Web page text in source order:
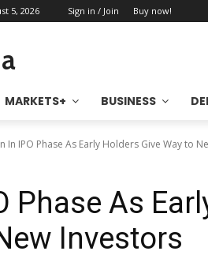
5, 2026 Sign in / Join Buy now!
MARKETS+ BUSINESS
In IPO Phase As Early Holders Give Way to
Phase As
Investors